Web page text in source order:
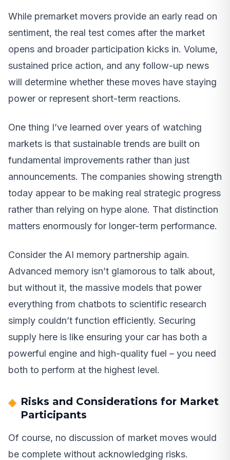
While premarket movers provide an early read on
sentiment, the real test comes after the market
opens and broader participation kicks in. Volume,
sustained price action, and any follow-up news
will determine whether these moves have staying
power or represent short-term reactions.
One thing I’ve learned over years of watching
markets is that sustainable trends are built on
fundamental improvements rather than just
announcements. The companies showing strength
today appear to be making real strategic progress
rather than relying on hype alone. That distinction
matters enormously for longer-term performance.
Consider the AI memory partnership again.
Advanced memory isn’t glamorous to talk about,
but without it, the massive models that power
everything from chatbots to scientific research
simply couldn’t function efficiently. Securing
supply here is like ensuring your car has both a
powerful engine and high-quality fuel – you need
both to perform at the highest level.
Risks and Considerations for Market
Participants
Of course, no discussion of market moves would
be complete without acknowledging risks.